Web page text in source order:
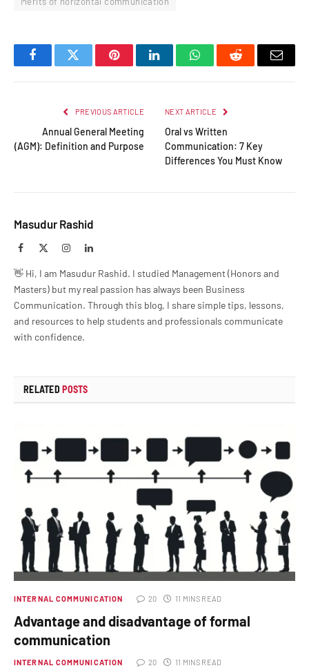
FacebookTwitter PinterestLinkedInWhatsAppReddit Email
PREVIOUS ARTICLE
Annual General Meeting
(AGM): Definition and Purpose
NEXT ARTICLE
Oral vs Written
Communication: 7 Key
Differences You Must Know
Masudur Rashid
Facebook InstagramLinkedIn
👋 Hi, I am Masudur Rashid. I studied Management (Honors and
Masters) but my real passion has always been Business
Communication. Through this blog, I share simple tips, lessons,
and resources to help students and professionals communicate
with confidence.
RELATEDPOSTS
INTERNAL COMMUNICATION 20 11 MINS READ
Advantage and disadvantage of formal
communication
INTERNAL COMMUNICATION 20 11 MINS READ